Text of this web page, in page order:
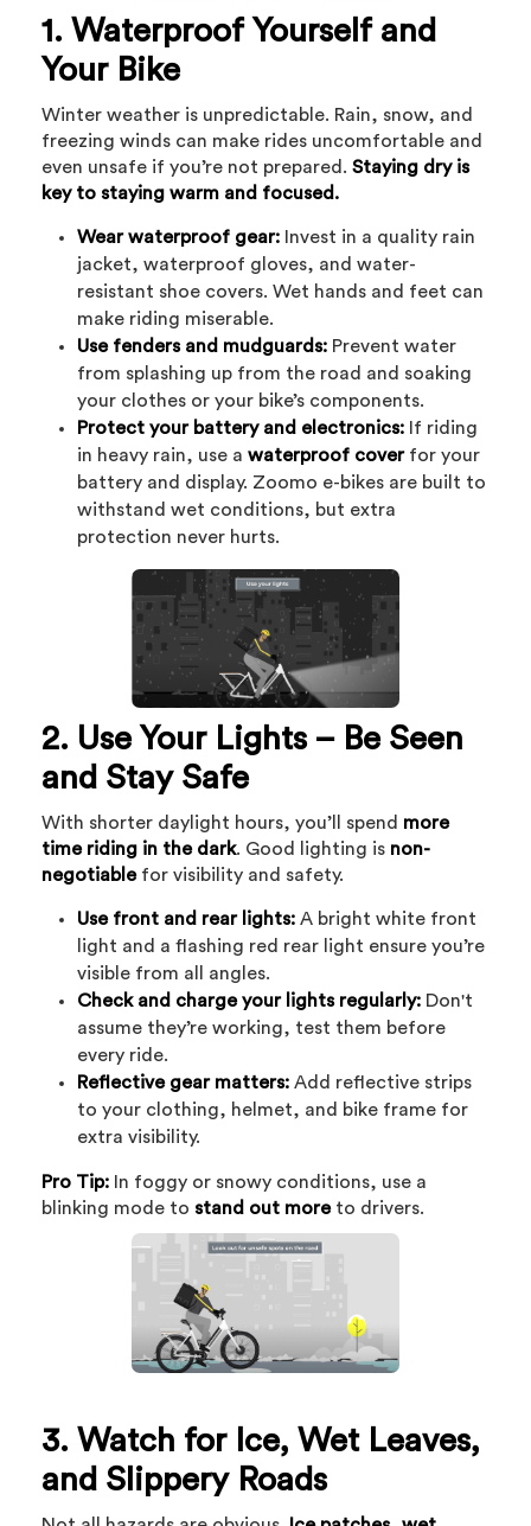
1. Waterproof Yourself and
Your Bike
Winter weather is unpredictable. Rain, snow, and
freezing winds can make rides uncomfortable and
even unsafe if you’re not prepared.Staying dry is
key to staying warm and focused.
Wear waterproof gear: Invest in a quality rain
jacket, waterproof gloves, and water-
resistant shoe covers. Wet hands and feet can
make riding miserable.
Use fenders and mudguards: Prevent water
from splashing up from the road and soaking
your clothes or your bike’s components.
Protect your battery and electronics: If riding
in heavy rain, use awaterproof coverfor your
battery and display. Zoomo e-bikes are built to
withstand wet conditions, but extra
protection never hurts.
2. Use Your Lights – Be Seen
and Stay Safe
With shorter daylight hours, you’ll spend more
time riding in the dark. Good lighting is non-
negotiablefor visibility and safety.
Use front and rear lights: A bright white front
light and a flashing red rear light ensure you’re
visible from all angles.
Check and charge your lights regularly: Don't
assume they’re working, test them before
every ride.
Reflective gear matters: Add reflective strips
to your clothing, helmet, and bike frame for
extra visibility.
Pro Tip: In foggy or snowy conditions, use a
blinking mode to stand out moreto drivers.
3. Watch for Ice, Wet Leaves,
and Slippery Roads